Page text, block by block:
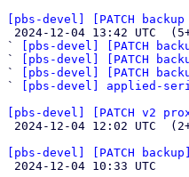
[pbs-devel] [PATCH
`
[pbs-devel] [PATCH
`
[pbs-devel] [PATCH
`
[pbs-devel] [PATCH
`
[pbs-devel] applied-
[pbs-devel] [PATCH v2
[pbs-devel] [PATCH